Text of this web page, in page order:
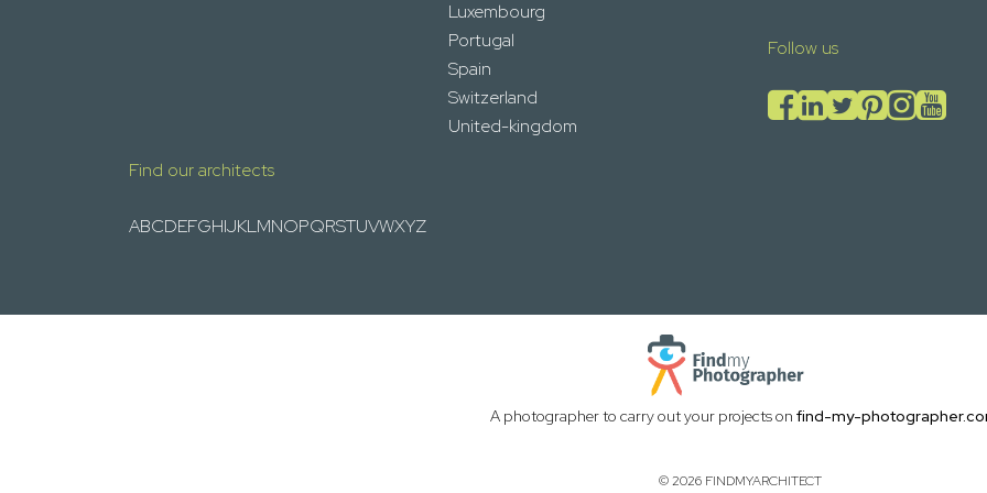
Luxembourg
Portugal
Spain
Switzerland
United-kingdom
Follow us
Find our architects
ABCDEFGHIJKLMNOPQRSTUVWXYZ
A photographer to carry out your projects on find-my-
© 2026 FINDMYARCHITECT